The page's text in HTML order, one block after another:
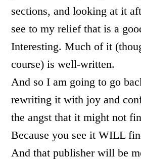
sections, and looking at it
see to my relief that is a
Interesting. Much of it
course) is well-written.
And so I am going to go
rewriting it with joy and
the angst that it might not
Because you see it WILL
And that publisher will be